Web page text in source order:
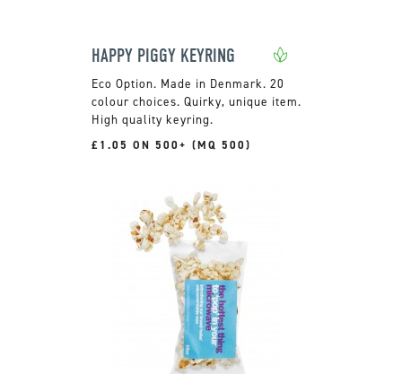
HAPPY PIGGY KEYRING
Made in Denmark. 20
colour choices. Quirky, unique item.
High quality keyring.
£1.05 ON 500+ (MQ 500)